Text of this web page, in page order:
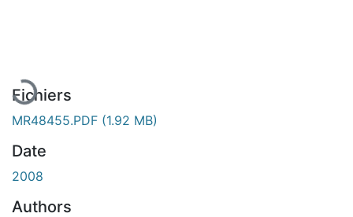
Fichiers
MR48455.PDF (1.92 MB)
Date
2008
Authors